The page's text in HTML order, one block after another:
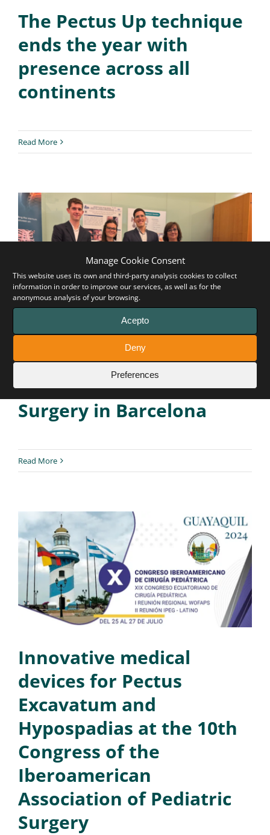
Manage Cookie Consent
This website uses its own and third-party analysis cookies to collect
information in order to improve our services, as well as for the
anonymous analysis of your browsing.
Acepto
Deny
Preferences
The Pectus Up technique
ends the year with
presence across all
continents
Read More
Remarkable participation
of Pectus Up at the 6th
Joint Meeting on Thoracic
Surgery in Barcelona
Read More
Innovative medical
devices for Pectus
Excavatum and
Hypospadias at the 10th
Congress of the
Iberoamerican
Association of Pediatric
Surgery